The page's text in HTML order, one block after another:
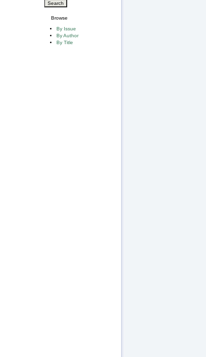
Browse
By Issue
By Author
By Title